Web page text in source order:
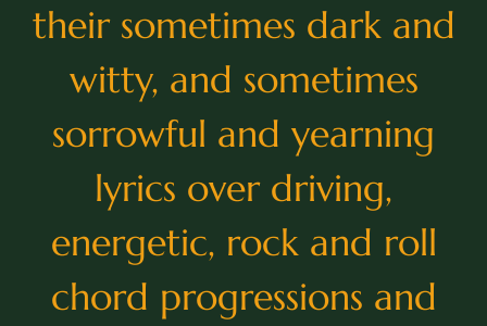
their sometimes dark and
witty, and sometimes
sorrowful and yearning
lyrics over driving,
energetic, rock and roll
chord progressions and